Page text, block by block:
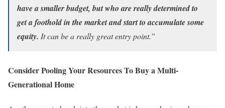
have a smaller budget, but who are really determined to
get a foothold in the market and start to accumulate some
equity. It can be a really great entry point.”
Consider Pooling Your Resources To Buy a Multi-
Generational Home